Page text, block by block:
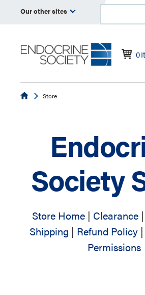
Our other sites
0
EndocrineStore
Society
Store Home | Clearance |
Shipping | Refund Policy |
Permissions